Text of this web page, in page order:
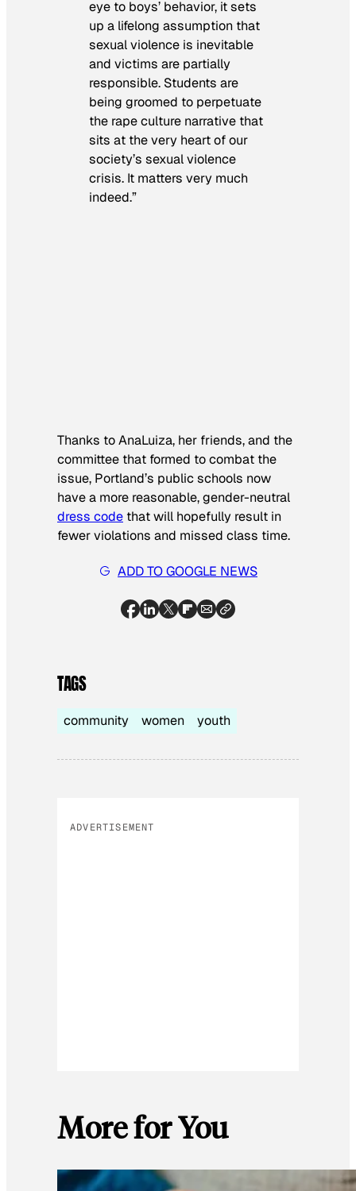
eye to boys’ behavior, it sets
up a lifelong assumption that
sexual violence is inevitable
and victims are partially
responsible. Students are
being groomed to perpetuate
the rape culture narrative that
sits at the very heart of our
society’s sexual violence
crisis. It matters very much
indeed.”
Thanks to AnaLuiza, her friends, and the
committee that formed to combat the
issue, Portland’s public schools now
have a more reasonable, gender-neutral
dress code that will hopefully result in
fewer violations and missed class time.
ADD TO GOOGLE NEWS
TAGS
community women youth
ADVERTISEMENT
More for You